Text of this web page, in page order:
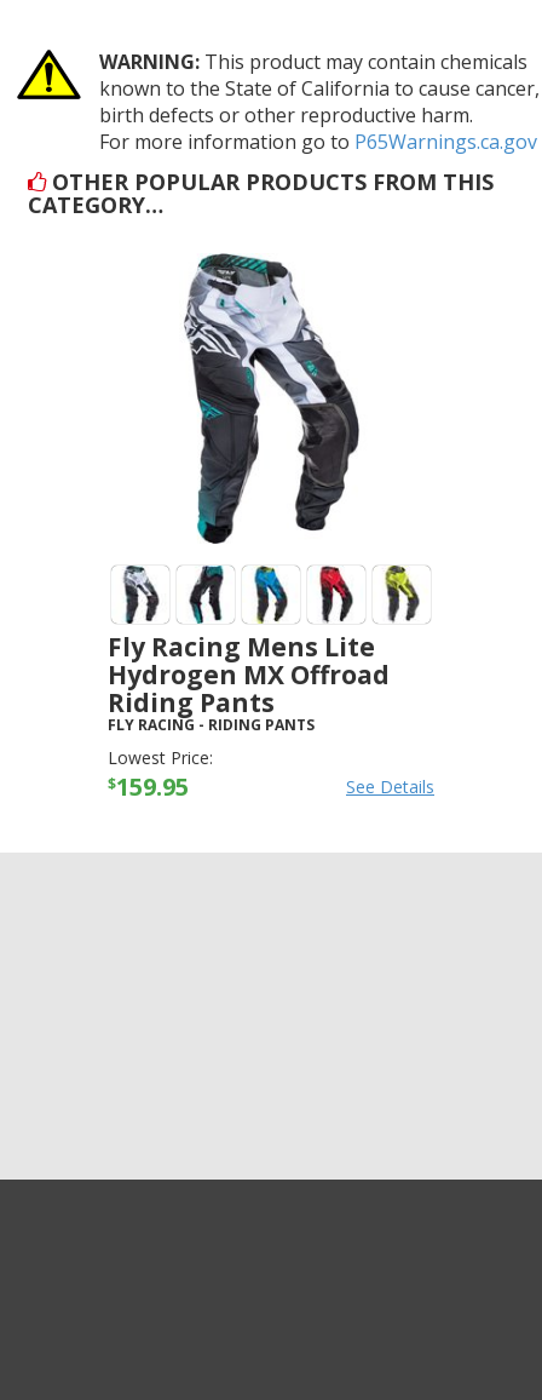
WARNING:This product may contain chemicals
known to the State of California to cause cancer,
birth defects or other reproductive harm.
For more information go to P65Warnings.ca.gov
OTHER POPULAR PRODUCTS FROM THIS
CATEGORY…
Fly Racing Mens Lite
Hydrogen MX Offroad
Riding Pants
FLY RACING - RIDING PANTS
Lowest Price:
$159.95 See Details